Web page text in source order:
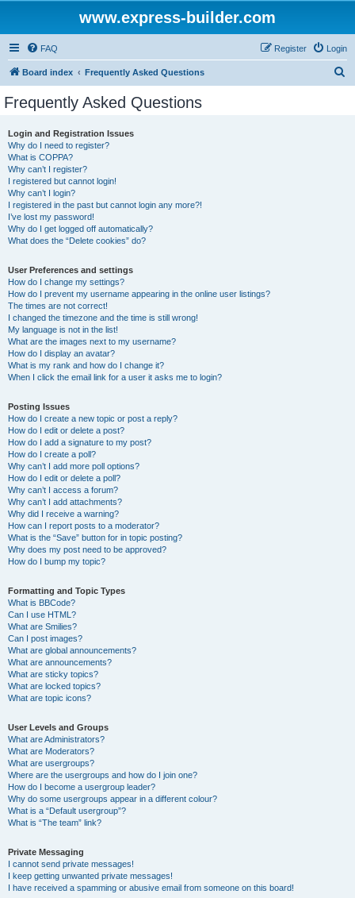
www.express-builder.com
FAQ Login
Register
Board index Frequently Asked Questions
Frequently Asked Questions
Login and Registration Issues
Why do I need to register?
What is COPPA?
Why can’t I register?
I registered but cannot login!
Why can’t I login?
I registered in the past but cannot login any more?!
I’ve lost my password!
Why do I get logged off automatically?
What does the “Delete cookies” do?
User Preferences and settings
How do I change my settings?
How do I prevent my username appearing in the online user listings?
The times are not correct!
I changed the timezone and the time is still wrong!
My language is not in the list!
What are the images next to my username?
How do I display an avatar?
What is my rank and how do I change it?
When I click the email link for a user it asks me to login?
Posting Issues
How do I create a new topic or post a reply?
How do I edit or delete a post?
How do I add a signature to my post?
How do I create a poll?
Why can’t I add more poll options?
How do I edit or delete a poll?
Why can’t I access a forum?
Why can’t I add attachments?
Why did I receive a warning?
How can I report posts to a moderator?
What is the “Save” button for in topic posting?
Why does my post need to be approved?
How do I bump my topic?
Formatting and Topic Types
What is BBCode?
Can I use HTML?
What are Smilies?
Can I post images?
What are global announcements?
What are announcements?
What are sticky topics?
What are locked topics?
What are topic icons?
User Levels and Groups
What are Administrators?
What are Moderators?
What are usergroups?
Where are the usergroups and how do I join one?
How do I become a usergroup leader?
Why do some usergroups appear in a different colour?
What is a “Default usergroup”?
What is “The team” link?
Private Messaging
I cannot send private messages!
I keep getting unwanted private messages!
I have received a spamming or abusive email from someone on this board!